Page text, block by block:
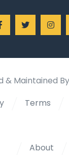
& Maintained
Terms
About